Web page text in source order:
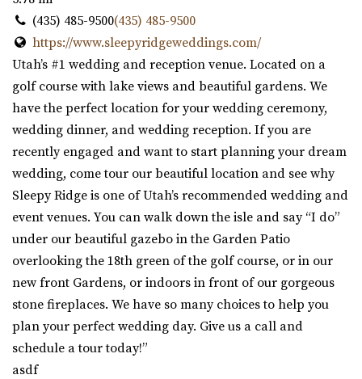
(435) 485-9500(435) 485-9500
https://www.sleepyridgeweddings.com/
Utah’s #1 wedding and reception venue. Located on a
golf course with lake views and beautiful gardens. We
have the perfect location for your wedding ceremony,
wedding dinner, and wedding reception. If you are
recently engaged and want to start planning your dream
wedding, come tour our beautiful location and see why
Sleepy Ridge is one of Utah’s recommended wedding and
event venues. You can walk down the isle and say “I do”
under our beautiful gazebo in the Garden Patio
overlooking the 18th green of the golf course, or in our
new front Gardens, or indoors in front of our gorgeous
stone fireplaces. We have so many choices to help you
plan your perfect wedding day. Give us a call and
schedule a tour today!”
asdf